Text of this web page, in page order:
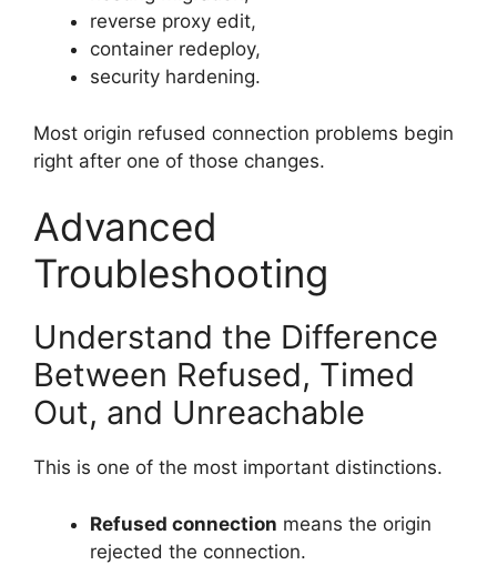
reverse proxy edit,
container redeploy,
security hardening.
Most origin refused connection problems begin
right after one of those changes.
Advanced
Troubleshooting
Understand the Difference
Between Refused, Timed
Out, and Unreachable
This is one of the most important distinctions.
Refused connection means the origin
rejected the connection.